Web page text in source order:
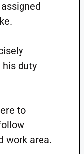
his duty
to
work area.